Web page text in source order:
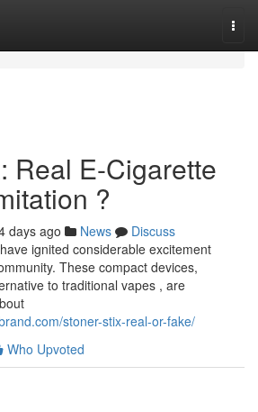
Real E-Cigarette
?
days ago News
Discuss
ignited considerable excitement
These compact devices,
to traditional vapes , are
stoner-stix-real-or-fake/
Who Upvoted